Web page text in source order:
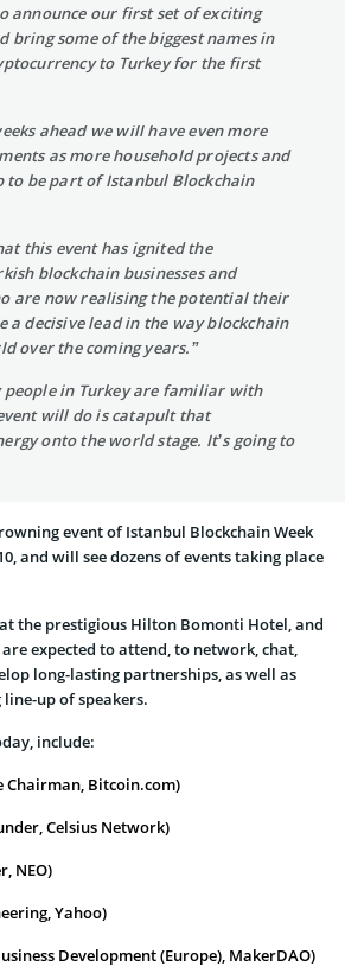
announce our first set of exciting
bring some of the biggest names in
to Turkey for the first
ahead we will have even more
as more household projects and
to be part of Istanbul Blockchain
this event has ignited the
blockchain businesses and
are now realising the potential their
a decisive lead in the way blockchain
over the coming years.”
people in Turkey are familiar with
will do is catapult that
onto the world stage. It’s going to
event of Istanbul Blockchain Week
and will see dozens of events taking place
the prestigious Hilton Bomonti Hotel, and
expected to attend, to network, chat,
long-lasting partnerships, as well as
up of speakers.
include:
Chairman, Bitcoin.com)
Celsius Network)
NEO)
Yahoo)
Development (Europe), MakerDAO)